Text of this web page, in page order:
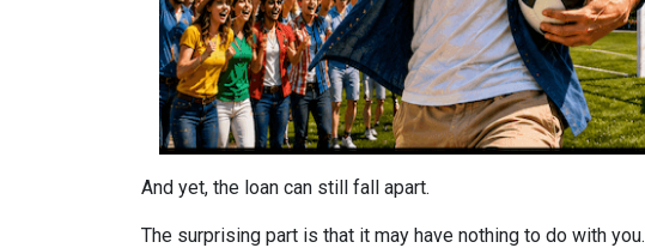
And yet, the loan can still fall apart.
The surprising part is that it may have nothing to do with you.